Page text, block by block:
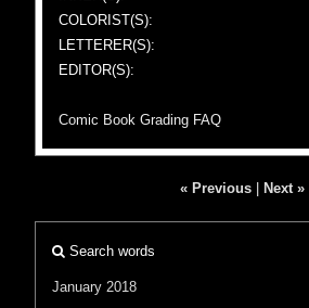
COLORIST(S):
LETTERER(S):
EDITOR(S):
Comic Book Grading FAQ
« Previous Next »
Search words
January 2018